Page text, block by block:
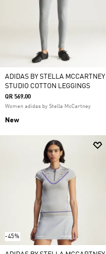
ADIDAS BY STELLA MCCARTNEY
STUDIO COTTON LEGGINGS
QR 569.00
Women adidas by Stella McCartney
New
-45%